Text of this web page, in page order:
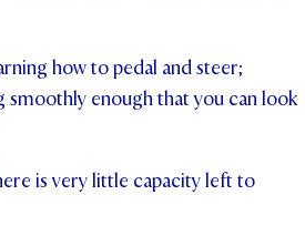
how to pedal and steer;
smoothly enough that you can look
is very little capacity left to